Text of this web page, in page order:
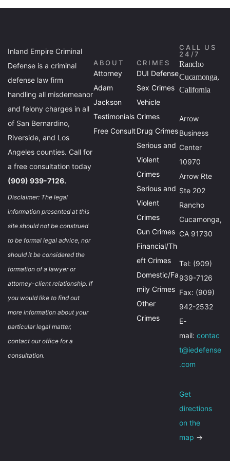
Inland Empire Criminal
Defense is a criminal
defense law firm
handling all misdemeanor
and felony charges in all
of San Bernardino,
Riverside, and Los
Angeles counties. Call for
a free consultation today
(909) 939-7126.
Disclaimer: The legal
information presented at this
site should not be construed
to be formal legal advice, nor
should it be considered the
formation of a lawyer or
attorney-client relationship. If
you would like to find out
more information about your
particular legal matter,
contact our office for a
consultation.
ABOUT
Attorney
Adam
Jackson
Testimonials
Free Consult
CRIMES
DUI Defense
Sex Crimes
Vehicle
Crimes
Drug Crimes
Serious and
Violent
Crimes
Serious and
Violent
Crimes
Gun Crimes
Financial/Th
eft Crimes
Domestic/Fa
mily Crimes
Other
Crimes
CALL US
24/7
Rancho
Cucamonga,
California
Arrow
Business
Center
10970
Arrow Rte
Ste 202
Rancho
Cucamonga,
CA 91730
Tel: (909)
939-7126
Fax: (909)
942-2532
E-
mail:contac
t@iedefense
.com
Get
directions
on the
map →